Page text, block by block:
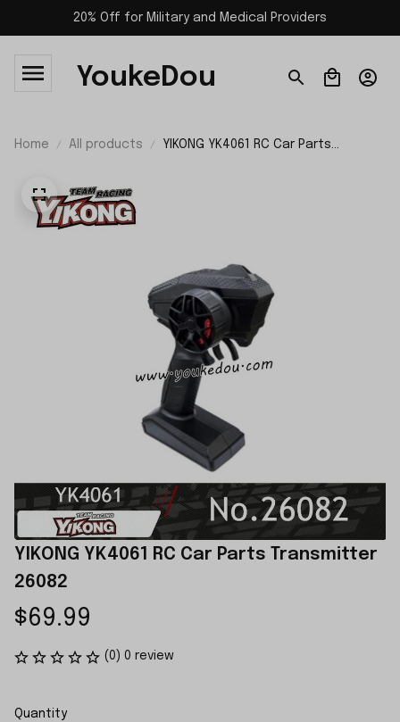
20% Off for Military and Medical Providers
YoukeDou
Home All products
YIKONG YK4061 RC Car Parts
YIKONG YK4061 RC Car Parts Transmitter
26082
$69.99
(0) 0 review
Quantity